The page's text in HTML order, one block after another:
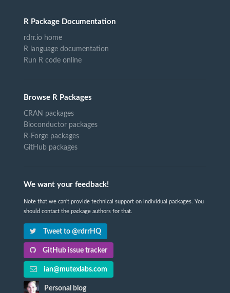
R Package Documentation
rdrr.io home
R language documentation
Run R code online
Browse R Packages
CRAN packages
Bioconductor packages
R-Forge packages
GitHub packages
We want your feedback!
Note that we can't provide technical support on individual packages. You
should contact the package authors for that.
Tweet to @rdrrHQ
GitHub issue tracker
ian@mutexlabs.com
Personal blog